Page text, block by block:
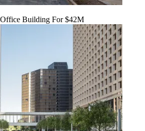
Building For $42M